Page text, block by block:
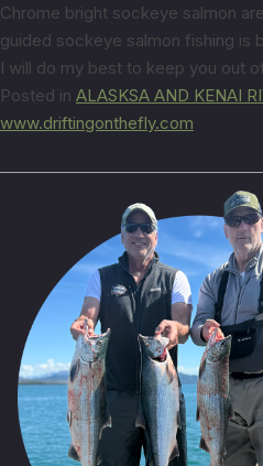
Chrome bright sockeye salmon
guided sockeye salmon fishing is
I will do my best to keep you out
Posted in ALASKSA AND KENAI
www.driftingonthefly.com